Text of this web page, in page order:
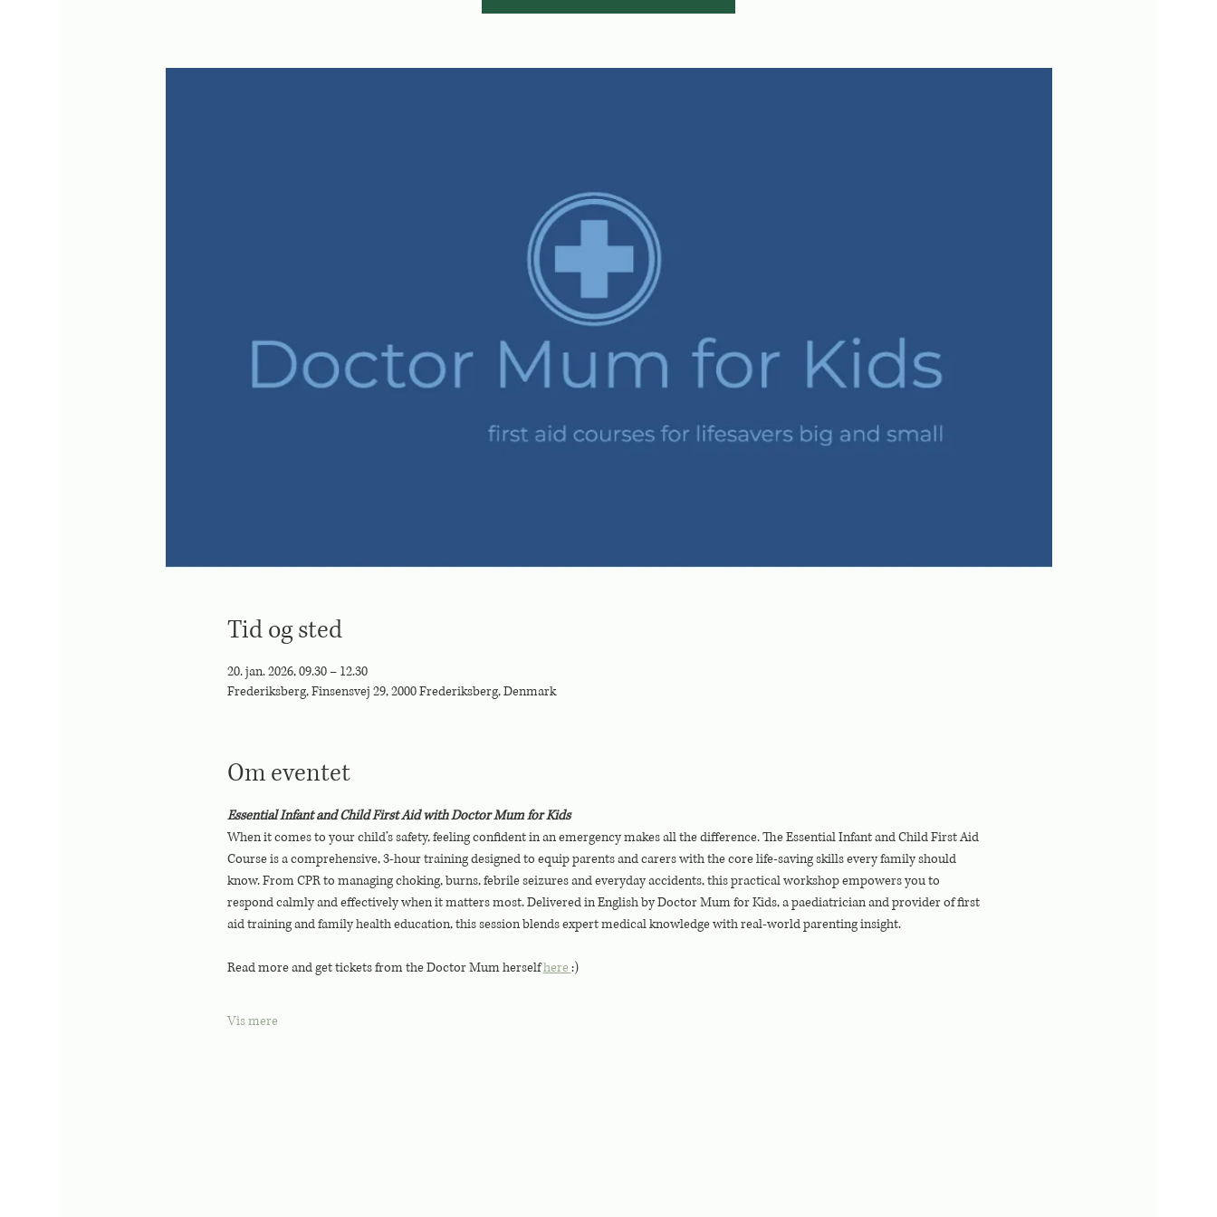
Tid og sted
20. jan. 2026, 09.30 – 12.30
Frederiksberg, Finsensvej 29, 2000 Frederiksberg, Denmark
Om eventet
Essential Infant and Child First Aid with Doctor Mum for Kids
When it comes to your child’s safety, feeling confident in an emergency makes all the difference. The Essential Infant and Child First Aid
Course is a comprehensive, 3-hour training designed to equip parents and carers with the core life-saving skills every family should
know. From CPR to managing choking, burns, febrile seizures and everyday accidents, this practical workshop empowers you to
respond calmly and effectively when it matters most. Delivered in English by Doctor Mum for Kids, a paediatrician and provider of first
aid training and family health education, this session blends expert medical knowledge with real-world parenting insight.
Read more and get tickets from the Doctor Mum herself here :)
Vis mere